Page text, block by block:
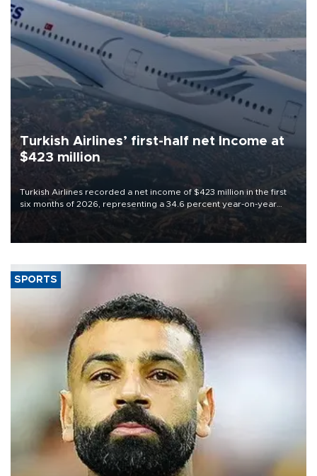
Turkish Airlines’ first-half net Income at
$423 million
Turkish Airlines recorded a net income of $423 million in the first
six months of 2026, representing a 34.6 percent year-on-year
decline, according to the carrier’s financial results released on
SPORTS